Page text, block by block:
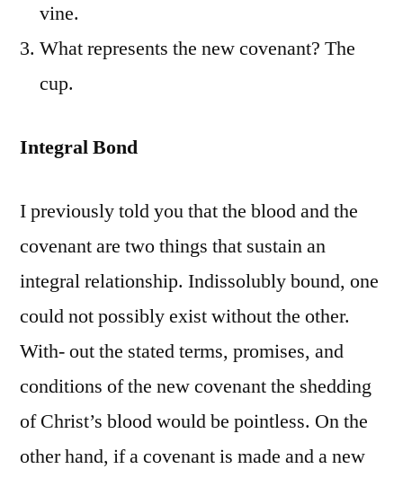
vine.
What represents the new covenant? The
cup.
Integral Bond
I previously told you that the blood and the
covenant are two things that sustain an
integral relationship. Indissolubly bound, one
could not possibly exist without the other.
With- out the stated terms, promises, and
conditions of the new covenant the shedding
of Christ’s blood would be pointless. On the
other hand, if a covenant is made and a new